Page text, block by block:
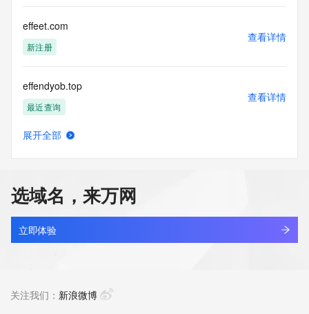
electronic processes
to obtain data from this service. Abuse of this service is
monitored and
blacklisted. All data is (c) CentralNic Ltd
(https://www.centralnicregistry.com)
Access to the Whois and RDAP services is rate limited.
effeet.com
新注册
查看详情
effendyob.top
最近查询
查看详情
efficient360.cloud
最近查询
查看详情
展开全部
选域名，来万网
立即体验
关注我们： 新浪微博